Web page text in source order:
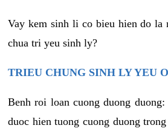
Vay kem sinh li co bieu hien do la
chua tri yeu sinh ly?
TRIEU CHUNG SINH LY YEU
Benh roi loan cuong duong
duoc hien tuong cuong duong